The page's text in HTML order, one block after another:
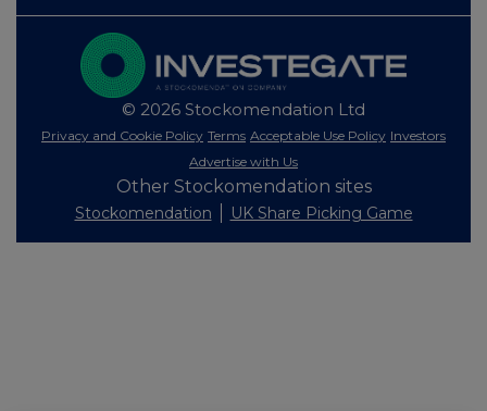
© 2026 Stockomendation Ltd
Privacy and Cookie Policy Terms Acceptable Use Policy Investors
Advertise with Us
Other Stockomendation sites
Stockomendation UK Share Picking Game